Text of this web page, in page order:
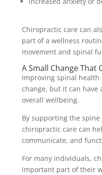
Chiropractic care can
part of a wellness
movement and spinal
A Small Change That
Improving spinal health
change, but it can have
overall wellbeing.
By supporting the
chiropractic care can
communicate, and
For many individuals,
important part of their